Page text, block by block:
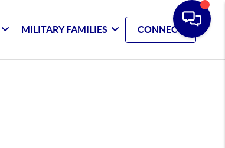
MILITARY FAMILIES CONNECT